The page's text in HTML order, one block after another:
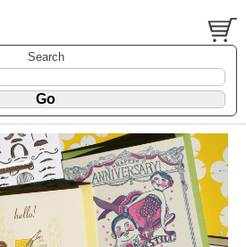
Search